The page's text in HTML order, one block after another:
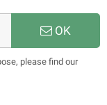
OK
please find our